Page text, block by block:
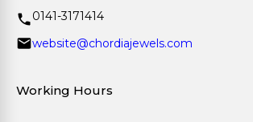
0141-3171414
website@chordiajewels.com
Working Hours